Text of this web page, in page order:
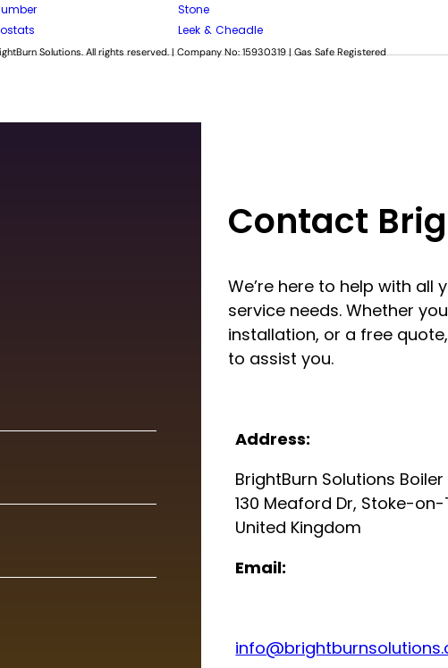
Stone
Leek & Cheadle
Solutions. All rights reserved. | Company No: 15930319 | Gas Safe Registered
Contact
We’re here to help with all
service needs. Whether
installation, or a free
to assist you.
Address:
BrightBurn Solutions
130 Meaford Dr, Stoke-on-
United Kingdom
Email: